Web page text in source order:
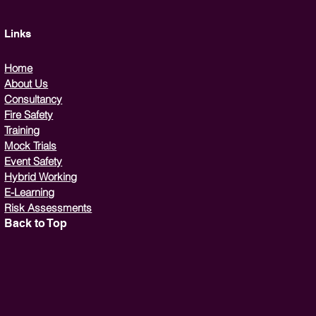
Links
Home
About Us
Consultancy
Fire Safety
Training
Mock Trials
Event Safety
Hybrid Working
E-Learning
Risk Assessments
Back to Top